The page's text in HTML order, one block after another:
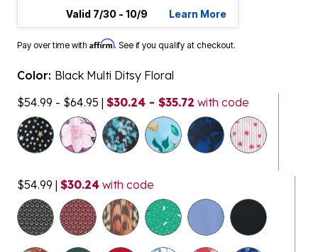
Valid 7/30 - 10/9
Learn More
Pay over time with Affirm. See if you qualify at checkout.
Color: Black Multi Ditsy Floral
$54.99 - $64.95 | $30.24 - $35.72 with code
$54.99 | $30.24 with code